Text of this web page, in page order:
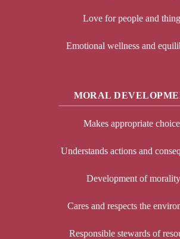
Love for people and
Emotional wellness and
MORAL
Makes appropriate
Understands actions and
Development of morality
Cares and respects the
Responsible stewards of